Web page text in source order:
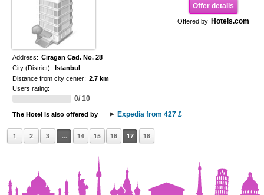
Offer details
Offered by Hotels.com
Address: Ciragan Cad. No. 28
City (District): Istanbul
Distance from city center: 2.7 km
Users rating:
0/ 10
The Hotel is also offered by Expedia from 427 £
1 2 3 ... 14 15 16 17 18